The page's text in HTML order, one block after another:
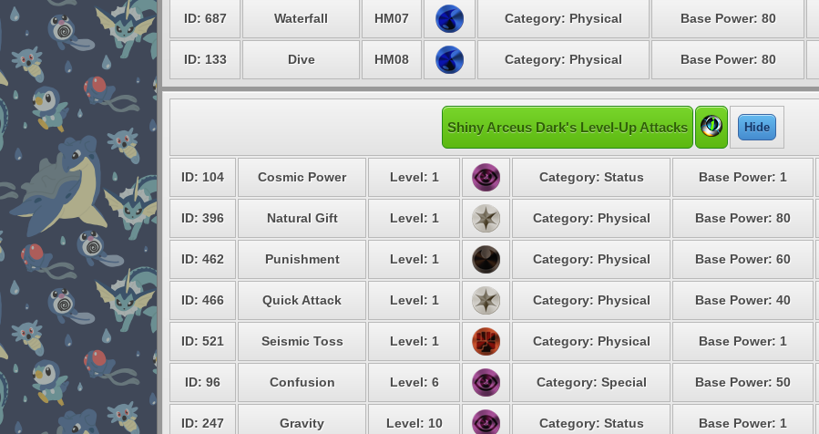
ID: 687 Waterfall HM07 Category: Physical Base Power: 80
ID: 133 Dive HM08 Category: Physical Base Power: 80
Shiny Arceus Dark's Level-Up Attacks Hide
ID: 104 Cosmic Power Level: 1 Category: Status Base Power: 1
ID: 396 Natural Gift Level: 1 Category: Physical Base Power: 80
ID: 462 Punishment Level: 1 Category: Physical Base Power: 60
ID: 466 Quick Attack Level: 1 Category: Physical Base Power: 40
ID: 521 Seismic Toss Level: 1 Category: Physical Base Power: 1
ID: 96 Confusion Level: 6 Category: Special Base Power: 50
ID: 247 Gravity Level: 10 Category: Status Base Power: 1